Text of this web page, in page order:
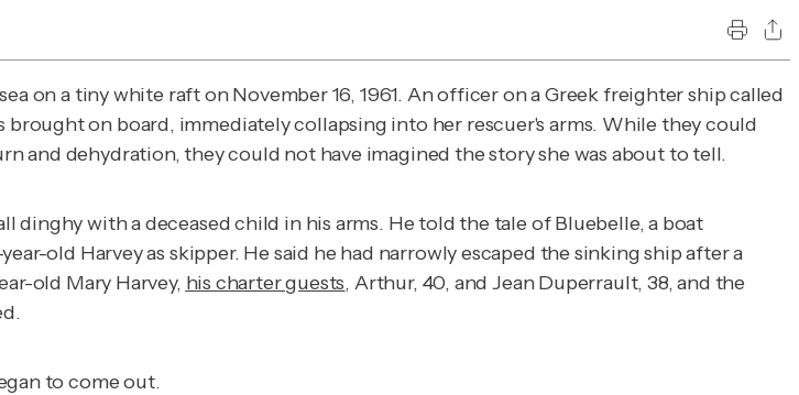
on a tiny white raft on November 16, 1961. An officer on a Greek freighter ship called
on board, immediately collapsing into her rescuer's arms. While they could
and dehydration, they could not have imagined the story she was about to tell.
dinghy with a deceased child in his arms. He told the tale of Bluebelle, a boat
old Harvey as skipper. He said he had narrowly escaped the sinking ship after a
old Mary Harvey, his charter guests, Arthur, 40, and Jean Duperrault, 38, and the
to come out.